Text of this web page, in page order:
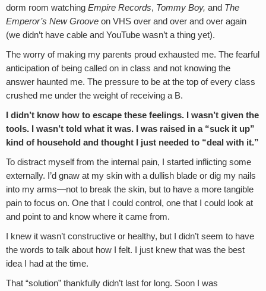
dorm room watching Empire Records, Tommy Boy, and The
Emperor’s New Groove on VHS over and over and over again
(we didn’t have cable and YouTube wasn’t a thing yet).
The worry of making my parents proud exhausted me. The fearful
anticipation of being called on in class and not knowing the
answer haunted me. The pressure to be at the top of every class
crushed me under the weight of receiving a B.
I didn’t know how to escape these feelings. I wasn’t given the
tools. I wasn’t told what it was. I was raised in a “suck it up”
kind of household and thought I just needed to “deal with it.”
To distract myself from the internal pain, I started inflicting some
externally. I’d gnaw at my skin with a dullish blade or dig my nails
into my arms—not to break the skin, but to have a more tangible
pain to focus on. One that I could control, one that I could look at
and point to and know where it came from.
I knew it wasn’t constructive or healthy, but I didn’t seem to have
the words to talk about how I felt. I just knew that was the best
idea I had at the time.
That “solution” thankfully didn’t last for long. Soon I was